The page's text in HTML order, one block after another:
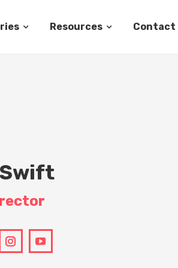
Resources Contact
InstagramYouTube